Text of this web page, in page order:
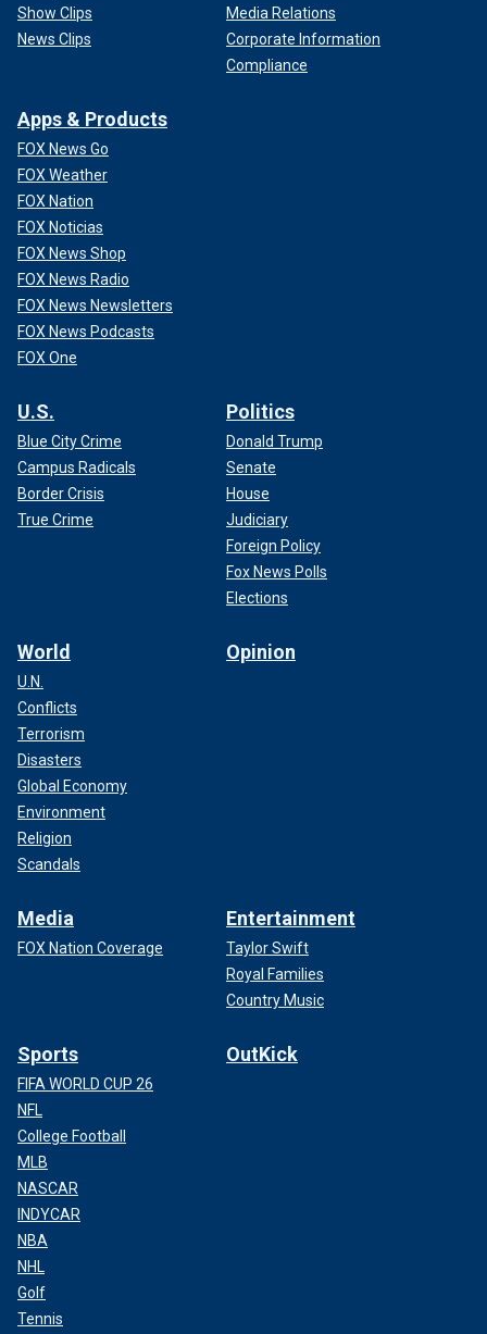
Show Clips
News Clips
Media Relations
Corporate Information
Compliance
Apps & Products
FOX News Go
FOX Weather
FOX Nation
FOX Noticias
FOX News Shop
FOX News Radio
FOX News Newsletters
FOX News Podcasts
FOX One
U.S.
Blue City Crime
Campus Radicals
Border Crisis
True Crime
Politics
Donald Trump
Senate
House
Judiciary
Foreign Policy
Fox News Polls
Elections
World
U.N.
Conflicts
Terrorism
Disasters
Global Economy
Environment
Religion
Scandals
Opinion
Media
FOX Nation Coverage
Entertainment
Taylor Swift
Royal Families
Country Music
Sports
FIFA WORLD CUP 26
NFL
College Football
MLB
NASCAR
INDYCAR
NBA
NHL
Golf
Tennis
OutKick